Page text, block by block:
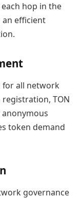
hop in the
efficient
for all network
registration, TON
token demand
governance